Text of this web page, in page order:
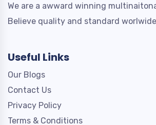
We are a awward winning
Believe quality and standard
Useful Links
Our Blogs
Contact Us
Privacy Policy
Terms & Conditions